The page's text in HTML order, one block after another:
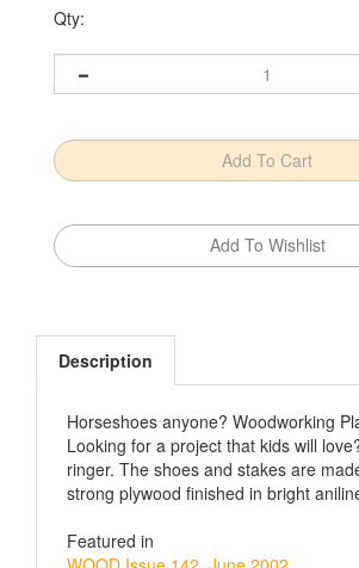
Qty:
Description
Looking for a project that kids will
ringer. The shoes and stakes are
strong plywood finished in bright
WOOD Issue 142, June 2002